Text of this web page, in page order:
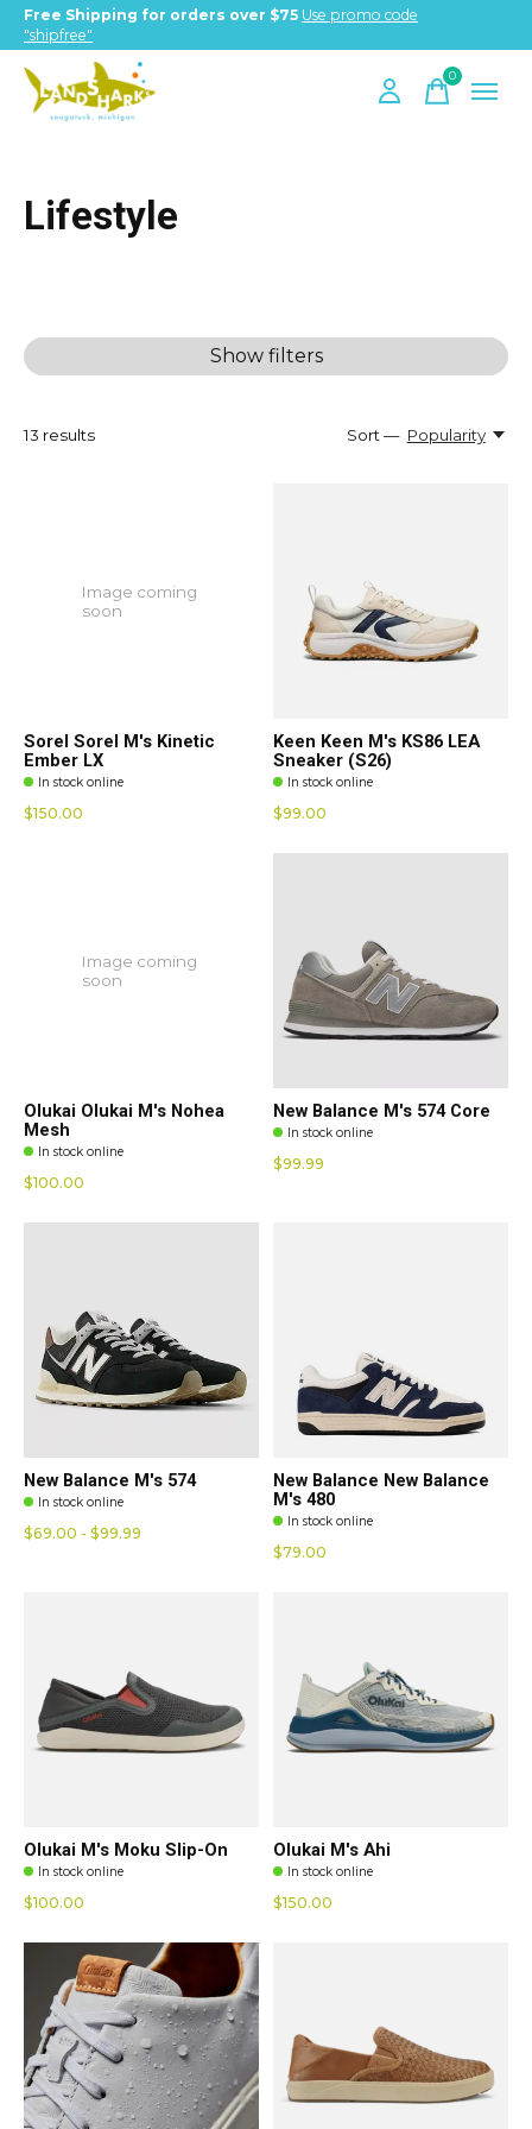
Free Shipping for orders over $75 Use promo code
"shipfree"
0items
Lifestyle
Show filters
13 results Sort — Popularity
Image coming
soon
Sorel Sorel M's Kinetic
Ember LX
In stock online
$150.00
Keen Keen M's KS86 LEA
Sneaker (S26)
In stock online
$99.00
Image coming
soon
Olukai Olukai M's Nohea
Mesh
In stock online
$100.00
New Balance M's 574 Core
In stock online
$99.99
New Balance M's 574
In stock online
$69.00 - $99.99
New Balance New Balance
M's 480
In stock online
$79.00
Olukai M's Moku Slip-On
In stock online
$100.00
Olukai M's Ahi
In stock online
$150.00